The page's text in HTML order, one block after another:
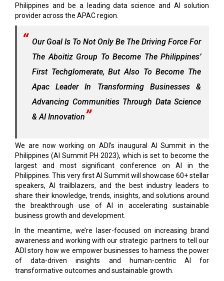
Philippines and be a leading data science and AI solution
provider across the APAC region.
Our Goal Is To Not Only Be The Driving Force For
The Aboitiz Group To Become The Philippines’
First Techglomerate, But Also To Become The
Apac Leader In Transforming Businesses &
Advancing Communities Through Data Science
& AI Innovation
We are now working on ADI’s inaugural AI Summit in the
Philippines (AI Summit PH 2023), which is set to become the
largest and most significant conference on AI in the
Philippines. This very first AI Summit will showcase 60+ stellar
speakers, AI trailblazers, and the best industry leaders to
share their knowledge, trends, insights, and solutions around
the breakthrough use of AI in accelerating sustainable
business growth and development.
In the meantime, we’re laser-focused on increasing brand
awareness and working with our strategic partners to tell our
ADI story how we empower businesses to harness the power
of data-driven insights and human-centric AI for
transformative outcomes and sustainable growth.